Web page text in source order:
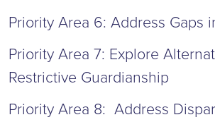
Priority Area 6: Address Gaps
Priority Area 7: Explore
Restrictive Guardianship
Priority Area 8: Address